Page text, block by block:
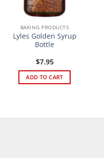
BAKING PRODUCTS
Lyles Golden Syrup
Bottle
$7.95
ADD TO CART